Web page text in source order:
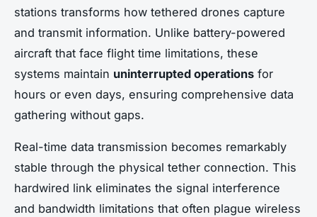
stations transforms how tethered drones capture
and transmit information. Unlike battery-powered
aircraft that face flight time limitations, these
systems maintain uninterrupted operations for
hours or even days, ensuring comprehensive data
gathering without gaps.
Real-time data transmission becomes remarkably
stable through the physical tether connection. This
hardwired link eliminates the signal interference
and bandwidth limitations that often plague wireless